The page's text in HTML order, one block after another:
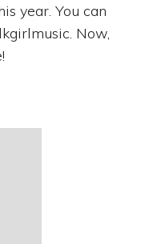
year. You can
Now,